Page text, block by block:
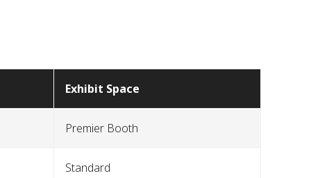
Exhibit Space
Premier Booth
Standard